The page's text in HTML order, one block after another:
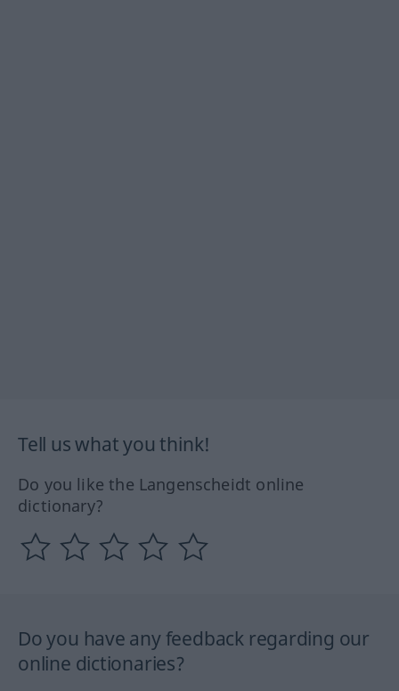
Tell us what you think!
Do you like the Langenscheidt online
dictionary?
Do you have any feedback regarding our
online dictionaries?